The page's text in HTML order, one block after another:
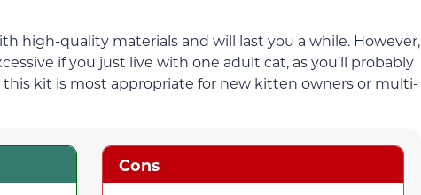
high-quality materials and will last you a while. However,
if you just live with one adult cat, as you’ll probably
kit is most appropriate for new kitten owners or multi-
Cons